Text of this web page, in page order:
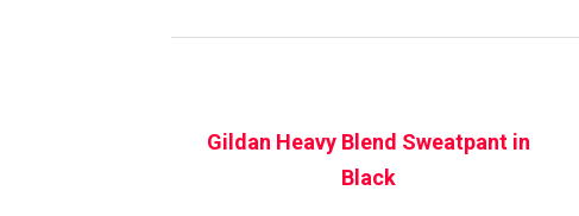
Gildan Heavy Blend Sweatpant in
Black